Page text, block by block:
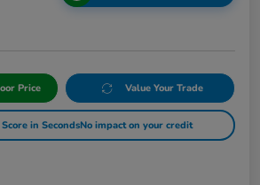
Price Value Your Trade
in SecondsNo impact on your credit